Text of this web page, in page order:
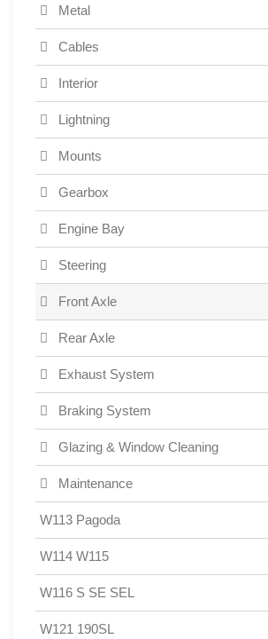
Metal
Cables
Interior
Lightning
Mounts
Gearbox
Engine Bay
Steering
Front Axle
Rear Axle
Exhaust System
Braking System
Glazing & Window Cleaning
Maintenance
W113 Pagoda
W114 W115
W116 S SE SEL
W121 190SL